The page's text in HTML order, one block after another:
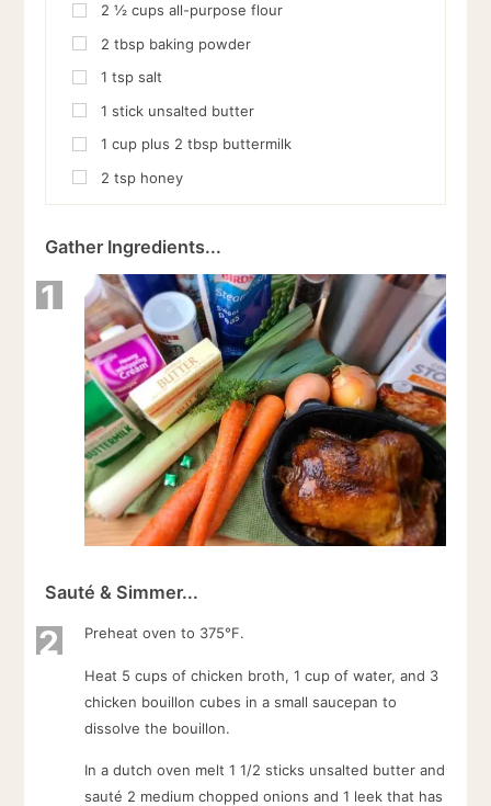
2 ½ cups all-purpose flour
2 tbsp baking powder
1 tsp salt
1 stick unsalted butter
1 cup plus 2 tbsp buttermilk
2 tsp honey
Gather Ingredients...
1
Sauté & Simmer...
2 Preheat oven to 375°F.
Heat 5 cups of chicken broth, 1 cup of water, and 3
chicken bouillon cubes in a small saucepan to
dissolve the bouillon.
In a dutch oven melt 1 1/2 sticks unsalted butter and
sauté 2 medium chopped onions and 1 leek that has